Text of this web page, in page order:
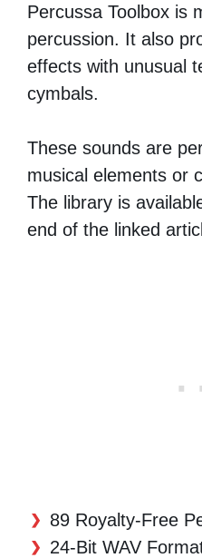
Percussa Toolbox is
percussion. It also
effects with unusual
cymbals.
These sounds are
musical elements or
The library is
end of the linked
89 Royalty-Free
24-Bit WAV